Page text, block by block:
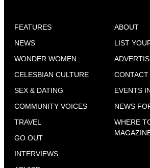
FEATURES
NEWS
WONDER WOMEN
CELESBIAN CULTURE
SEX & DATING
COMMUNITY VOICES
TRAVEL
GO OUT
INTERVIEWS
ABOUT
LIST
CONTACT
EVENTS
NEWS
WHERE